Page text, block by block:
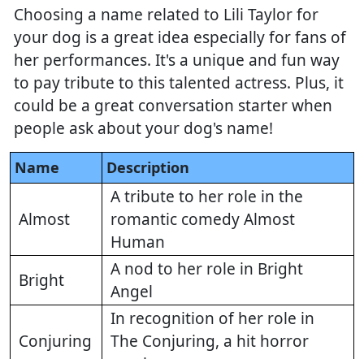
Choosing a name related to Lili Taylor for
your dog is a great idea especially for fans of
her performances. It's a unique and fun way
to pay tribute to this talented actress. Plus, it
could be a great conversation starter when
people ask about your dog's name!
Name Description
Almost
A tribute to her role in the
romantic comedy Almost
Human
Bright
A nod to her role in Bright
Angel
Conjuring
In recognition of her role in
The Conjuring, a hit horror